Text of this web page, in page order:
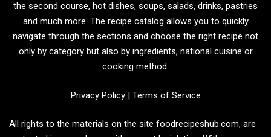
the second course, hot dishes, soups, salads, drinks, pastries
and much more. The recipe catalog allows you to quickly
navigate through the sections and choose the right recipe not
only by category but also by ingredients, national cuisine or
cooking method.
Privacy Policy| Terms of Service
All rights to the materials on the site foodrecipeshub.com, are